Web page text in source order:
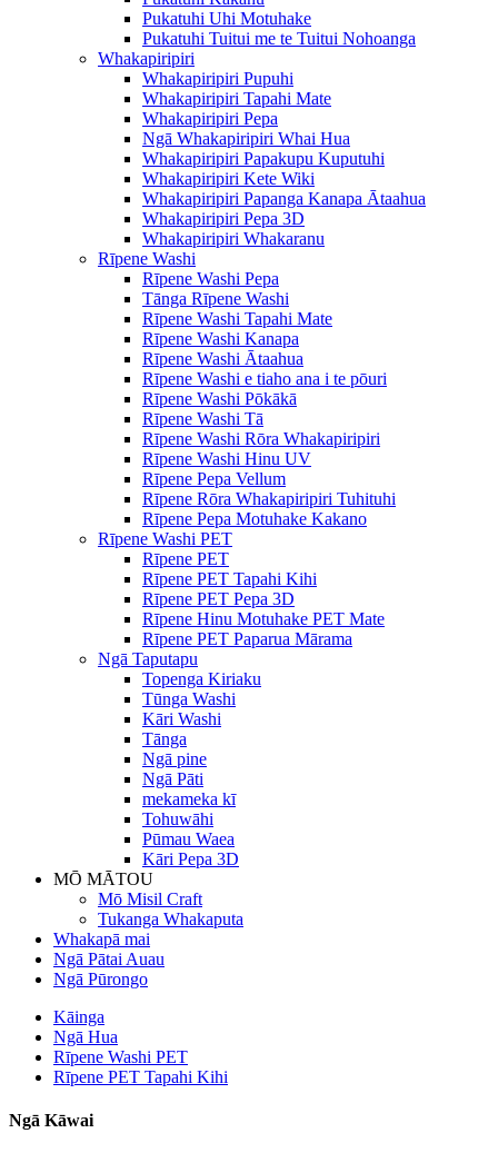
Pukatuhi Uhi Motuhake
Pukatuhi Tuitui me te Tuitui Nohoanga
Whakapiripiri
Whakapiripiri Pupuhi
Whakapiripiri Tapahi Mate
Whakapiripiri Pepa
Ngā Whakapiripiri Whai Hua
Whakapiripiri Papakupu Kuputuhi
Whakapiripiri Kete Wiki
Whakapiripiri Papanga Kanapa Ātaahua
Whakapiripiri Pepa 3D
Whakapiripiri Whakaranu
Rīpene Washi
Rīpene Washi Pepa
Tānga Rīpene Washi
Rīpene Washi Tapahi Mate
Rīpene Washi Kanapa
Rīpene Washi Ātaahua
Rīpene Washi e tiaho ana i te pōuri
Rīpene Washi Pōkākā
Rīpene Washi Tā
Rīpene Washi Rōra Whakapiripiri
Rīpene Washi Hinu UV
Rīpene Pepa Vellum
Rīpene Rōra Whakapiripiri Tuhituhi
Rīpene Pepa Motuhake Kakano
Rīpene Washi PET
Rīpene PET
Rīpene PET Tapahi Kihi
Rīpene PET Pepa 3D
Rīpene Hinu Motuhake PET Mate
Rīpene PET Paparua Mārama
Ngā Taputapu
Topenga Kiriaku
Tūnga Washi
Kāri Washi
Tānga
Ngā pine
Ngā Pāti
mekameka kī
Tohuwāhi
Pūmau Waea
Kāri Pepa 3D
MŌ MĀTOU
Mō Misil Craft
Tukanga Whakaputa
Whakapā mai
Ngā Pātai Auau
Ngā Pūrongo
Kāinga
Ngā Hua
Rīpene Washi PET
Rīpene PET Tapahi Kihi
Ngā Kāwai